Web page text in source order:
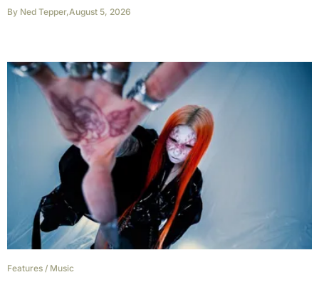
By Ned Tepper,August 5, 2026
Features / Music